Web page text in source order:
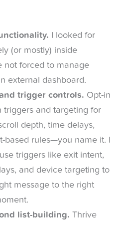
I looked for
(or mostly) inside
not forced to manage
external dashboard.
trigger controls. Opt-in
triggers and targeting for
depth, time delays,
based rules—you name it. I
triggers like exit intent,
and device targeting to
message to the right
list-building. Thrive